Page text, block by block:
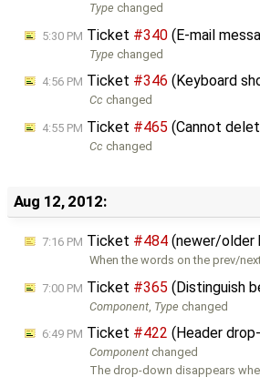
Type changed
5:30 PM Ticket #340 (E-mail
Type changed
4:56 PM Ticket #346 (Keyboard
Cc changed
4:55 PM Ticket #465 (Cannot
Cc changed
Aug 12, 2012:
7:16 PM Ticket #484 (newer/older
When the words on the prev/
7:00 PM Ticket #365 (Distinguish
Component Type changed
6:49 PM Ticket #422 (Header
Component changed
The drop-down disappears